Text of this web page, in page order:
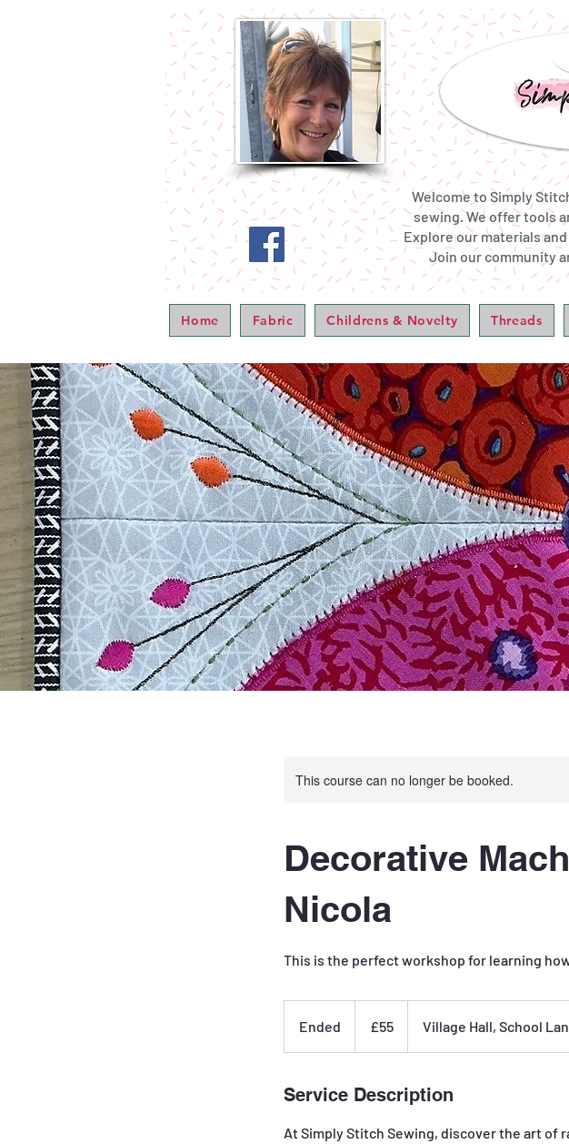
Welcome to Simply
sewing. We offer tools
Explore our materials
Join our community
Home Fabric Childrens & Novelty Threads
This course can no longer be booked.
Decorative
Nicola
This is the perfect workshop for learning
Ended
e
pounds
£55 Village Hall, School
Service Description
At Simply Stitch Sewing, discover the art of